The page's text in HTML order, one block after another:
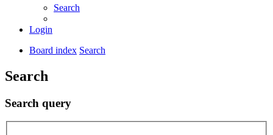
Search
Login
Board index Search
Search
Search query